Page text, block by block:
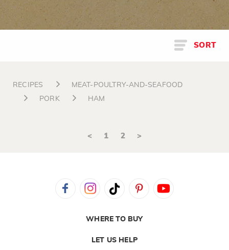
SORT
RECIPES
MEAT-POULTRY-AND-SEAFOOD
PORK
HAM
< 1 2 >
WHERE TO BUY
LET US HELP